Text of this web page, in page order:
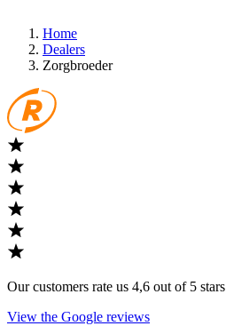
Home
Dealers
Zorgbroeder
Our customers rate us 4,6 out of 5 stars
View the Google reviews